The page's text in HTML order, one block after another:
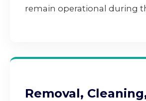
remain operational during
Removal,